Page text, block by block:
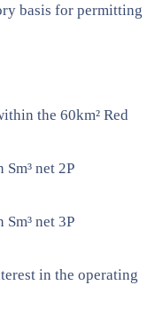
basis for permitting
the 60km² Red
net 2P
net 3P
in the operating